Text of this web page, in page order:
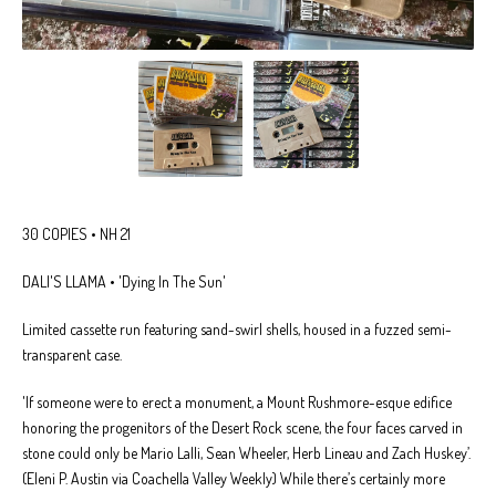
30 COPIES • NH 21
DALI'S LLAMA • 'Dying In The Sun'
Limited cassette run featuring sand-swirl shells, housed in a fuzzed semi-
transparent case.
'If someone were to erect a monument, a Mount Rushmore-esque edifice
honoring the progenitors of the Desert Rock scene, the four faces carved in
stone could only be Mario Lalli, Sean Wheeler, Herb Lineau and Zach Huskey’.
(Eleni P. Austin via Coachella Valley Weekly) While there’s certainly more